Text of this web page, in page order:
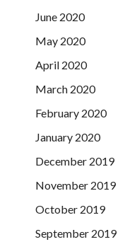
June 2020
May 2020
April 2020
March 2020
February 2020
January 2020
December 2019
November 2019
October 2019
September 2019